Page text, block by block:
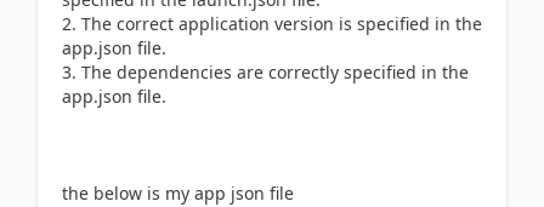
2. The correct application version is specified in the
app.json file.
3. The dependencies are correctly specified in the
app.json file.
the below is my app json file